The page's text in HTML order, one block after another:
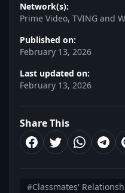
Network(s):
Prime Video, TVING and
Published on:
February 13, 2026
Last updated on:
February 13, 2026
Share This
#Classmates'